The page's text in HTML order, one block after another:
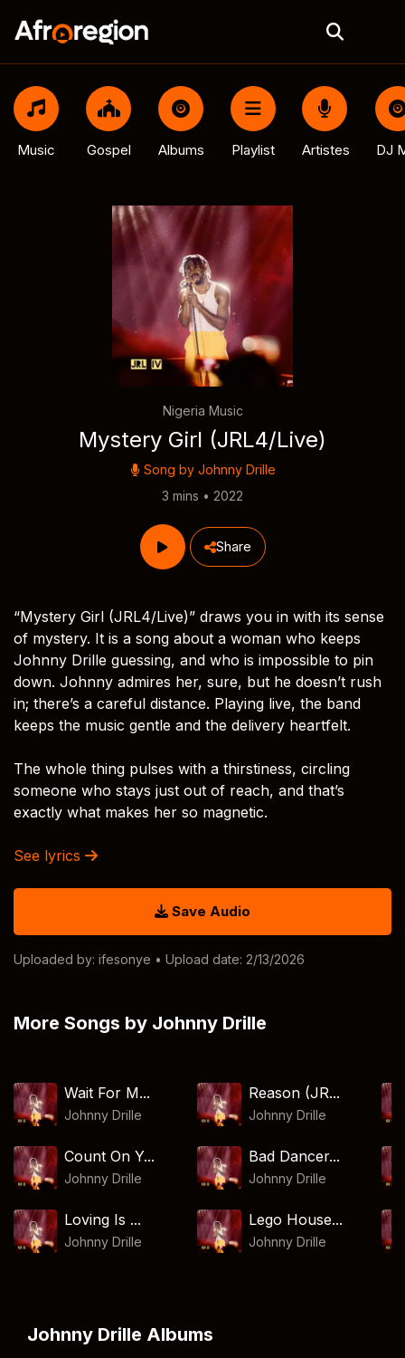
Music Gospel Albums Playlist Artistes DJ
Nigeria Music
Mystery Girl (JRL4/Live)
Song by Johnny Drille
3 mins • 2022
Share
“Mystery Girl (JRL4/Live)” draws you in with its sense
of mystery. It is a song about a woman who keeps
Johnny Drille guessing, and who is impossible to pin
down. Johnny admires her, sure, but he doesn’t rush
in; there’s a careful distance. Playing live, the band
keeps the music gentle and the delivery heartfelt.
The whole thing pulses with a thirstiness, circling
someone who stays just out of reach, and that’s
exactly what makes her so magnetic.
See lyrics
Save Audio
Uploaded by: ifesonye • Upload date: 2/13/2026
More Songs by Johnny Drille
Wait For M...
Johnny Drille
Reason (JR...
Johnny Drille
Count On Y...
Johnny Drille
Bad Dancer...
Johnny Drille
Loving Is ...
Johnny Drille
Lego House...
Johnny Drille
Johnny Drille Albums